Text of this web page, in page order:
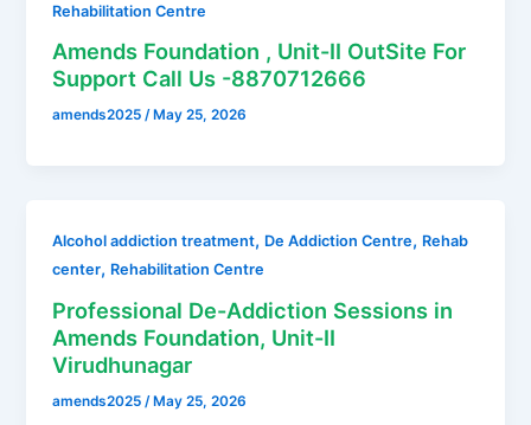
Rehabilitation Centre
Amends Foundation , Unit-II OutSite For
Support Call Us -8870712666
amends2025/ May 25, 2026
Alcohol addiction treatment, De Addiction Centre, Rehab
center, Rehabilitation Centre
Professional De-Addiction Sessions in
Amends Foundation, Unit-II
Virudhunagar
amends2025 /May 25, 2026